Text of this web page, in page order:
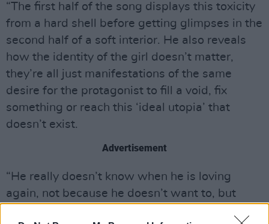
“The first half of the song displays this toxicity
from a hard shell before getting glimpses in the
second half of a soft interior. He also reveals
how the identity of the girl doesn’t matter,
they’re all just manifestations of the same
desire for the protagonist to fill a void, fix
something or reach this ‘ideal utopia’ that
doesn’t exist.
Advertisement
“He really doesn’t know when he is loving
again, not because he doesn’t want to, but